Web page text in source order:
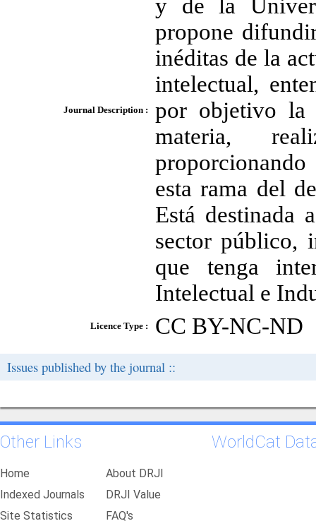
Journal Description :
y de la
propone
inéditas de la
intelectual,
por objetivo la
materia,
esta rama del
Está destinada
sector público,
que tenga
Intelectual e
Licence Type : CC BY-NC-ND
Issues published by the journal ::
Other Links
Home
About DRJI
Indexed Journals
DRJI Value
Site Statistics
FAQ's
WorldCat